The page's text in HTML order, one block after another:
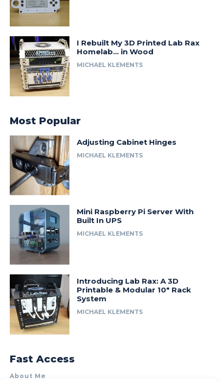
I Rebuilt My 3D Printed Lab Rax
Homelab… in Wood
MICHAEL KLEMENTS
Most Popular
Adjusting Cabinet Hinges
MICHAEL KLEMENTS
Mini Raspberry Pi Server With
Built In UPS
MICHAEL KLEMENTS
Introducing Lab Rax: A 3D
Printable & Modular 10″ Rack
System
MICHAEL KLEMENTS
Fast Access
About Me